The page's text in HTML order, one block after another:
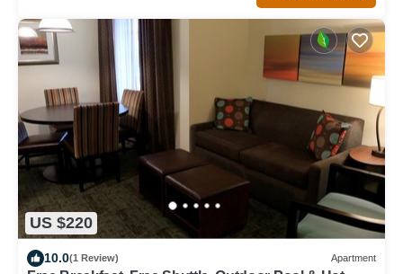
US $220
10.0(1 Review) Apartment